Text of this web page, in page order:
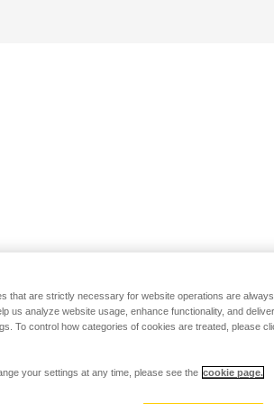
that are strictly necessary for website operations are
us analyze website usage, enhance functionality, and
To control how categories of cookies are treated, please
your settings at any time, please see the cookie page.